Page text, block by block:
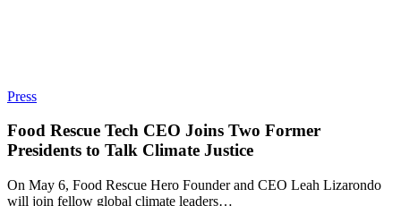
Press
Food Rescue Tech CEO Joins Two Former
Presidents to Talk Climate Justice
On May 6, Food Rescue Hero Founder and CEO Leah Lizarondo
will join fellow global climate leaders…